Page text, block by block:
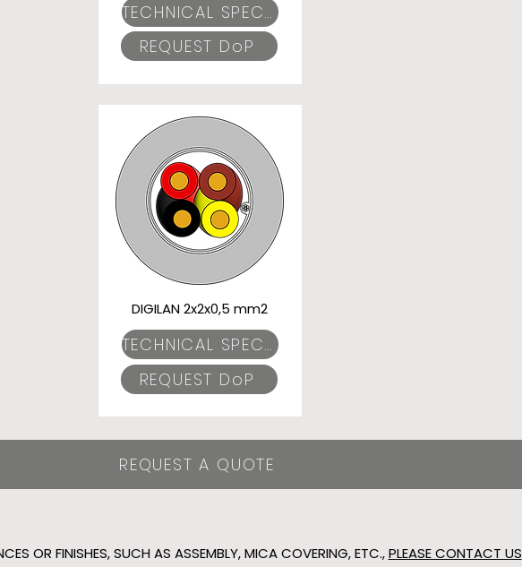
TECHNICAL SPECIFICATIONS
REQUEST DoP
DIGILAN 2x2x0,5 mm2
TECHNICAL SPECIFICATIONS
REQUEST DoP
REQUEST A QUOTE
OR FINISHES, SUCH AS ASSEMBLY, MICA COVERING, ETC.,PLEASE CONTACT US